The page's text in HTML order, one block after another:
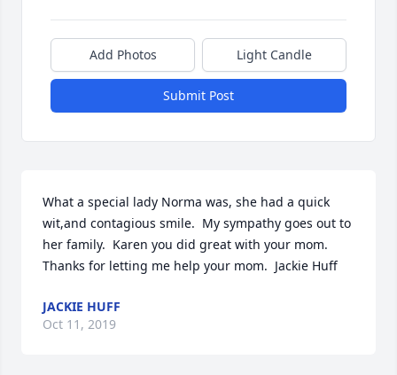
Add Photos Light Candle
Submit Post
What a special lady Norma was, she had a quick
wit,and contagious smile.  My sympathy goes out to
her family.  Karen you did great with your mom.
Thanks for letting me help your mom.  Jackie Huff
JACKIE HUFF
Oct 11, 2019